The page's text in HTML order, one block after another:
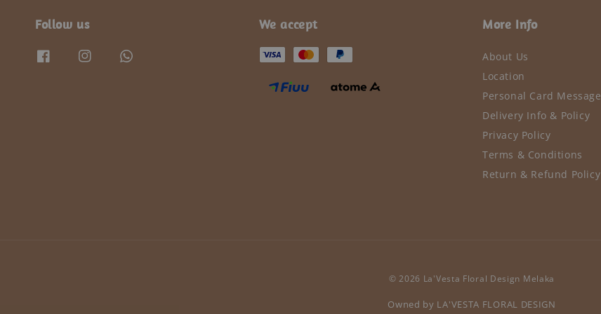
Follow us We accept More Info
About Us
Location
Personal Card Message
Delivery Info & Policy
Privacy Policy
Terms & Conditions
Return & Refund Policy
© 2026 La'Vesta Floral Design Melaka
Owned by LA'VESTA FLORAL DESIGN